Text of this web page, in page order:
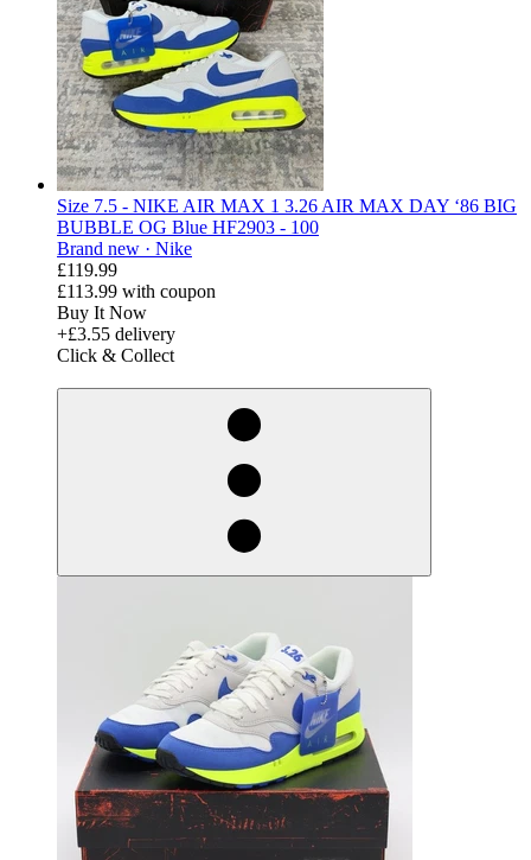
Size 7.5 - NIKE AIR MAX 1 3.26 AIR MAX DAY ‘86 BIG
BUBBLE OG Blue HF2903 - 100
Brand new · Nike
£119.99
£113.99 with coupon
Buy It Now
+£3.55 delivery
Click & Collect